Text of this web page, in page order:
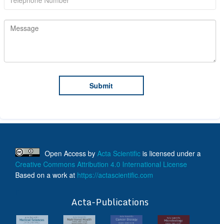
Open Access by Acta Scientific is licensed under a
Creative Commons Attribution 4.0 International License
Based on a work at https://actascientific.com
Acta-Publications